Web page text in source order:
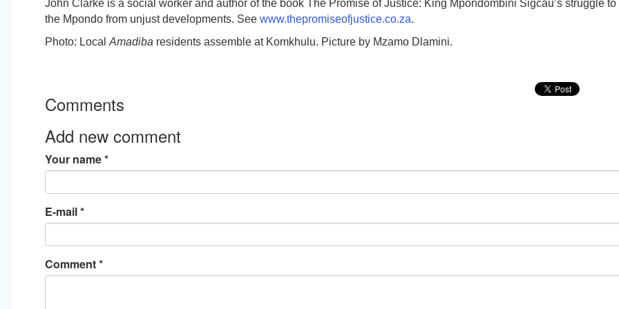
John Clarke is a social worker and author of the book
The Promise of Justice: King Mpondombini Sigcau’s struggle
the Mpondo from unjust developments. See www.thepromiseofjustice.co.za.
Photo: Local Amadiba residents assemble at Komkhulu. Picture by Mzamo Dlamini.
Comments
Add new comment
Your name*
E-mail*
Comment*